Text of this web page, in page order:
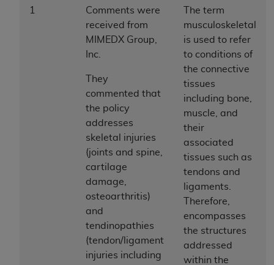
1
Comments were
received from
MIMEDX Group,
Inc.
They
commented that
the policy
addresses
skeletal injuries
(joints and spine,
cartilage
damage,
osteoarthritis)
and
tendinopathies
(tendon/ligament
injuries including
The term
musculoskeletal
is used to refer
to conditions of
the connective
tissues
including bone,
muscle, and
their
associated
tissues such as
tendons and
ligaments.
Therefore,
encompasses
the structures
addressed
within the
OF THE CPT. CMS WILL NOT BE LIABLE FOR ANY
OMISSIONS, OR OTHER INACCURACIES IN THE
INFORMATION OR MATERIAL CONTAINED ON
THIS PAGE. In no event shall CMS be liable for
direct, indirect, special, incidental, or consequential
damages arising out of the use of such information
Should the foregoing terms and conditions be
acceptable to you, please indicate your agreement
and acceptance by clicking below on the button